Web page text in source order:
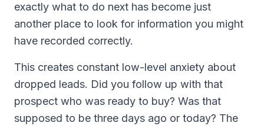
exactly what to do next has become just
another place to look for information you might
have recorded correctly.
This creates constant low-level anxiety about
dropped leads. Did you follow up with that
prospect who was ready to buy? Was that
supposed to be three days ago or today? The